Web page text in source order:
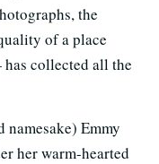
the
of a place
collected all the
namesake) Emmy
her warm-hearted